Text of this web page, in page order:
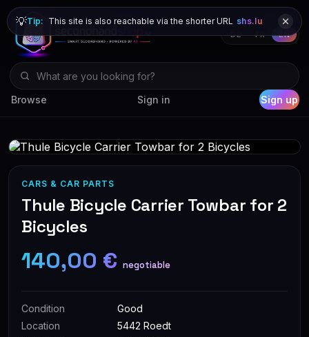
Browse Sign in Sign up
DE FR EN
💡Tip: This site is also reachable via the shorter URL shs.lu
CARS & CAR PARTS
Thule Bicycle Carrier Towbar for 2
Bicycles
140,00 € negotiable
Condition
Good
Location
5442 Roedt